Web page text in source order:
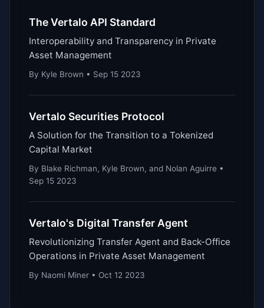
The Vertalo API Standard
Interoperability and Transparency in Private
Asset Management
By Kyle Brown • Sep 15 2023
Vertalo Securities Protocol
A Solution for the Transition to a Tokenized
Capital Market
By Blake Richman, Kyle Brown, and Nolan Aguirre •
Sep 15 2023
Vertalo's Digital Transfer Agent
Revolutionizing Transfer Agent and Back-Office
Operations in Private Asset Management
By Naomi Miner • Oct 12 2023